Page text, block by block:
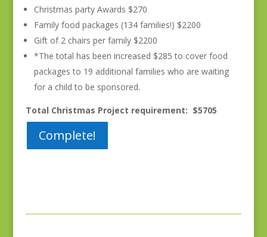
Christmas party Awards $270
Family food packages (134 families!) $2200
Gift of 2 chairs per family $2200
*The total has been increased $285 to cover food
packages to 19 additional families who are waiting
for a child to be sponsored.
Total Christmas Project requirement: $5705
Complete!